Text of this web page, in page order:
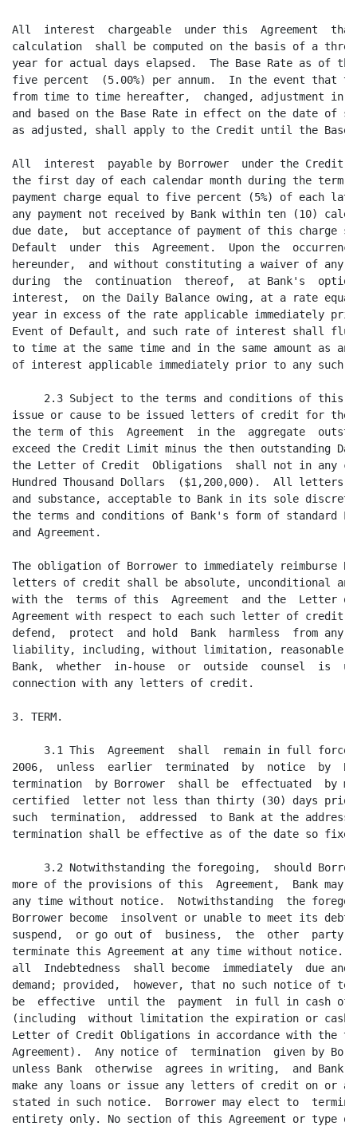
ay of each calendar month during the term of this  Agreement.  A late
payment charge equal to five percent (5%) of each late payment may be charged on
any payment not received by Bank within ten (10) calendar days after the payment
due date,  but acceptance of payment of this charge shall not waive any Event of
Default  under  this  Agreement.  Upon the  occurrence  of an  Event of  Default
hereunder,  and without constituting a waiver of any such Event of Default, then
during  the  continuation  thereof,  at Bank's  option,  the  Credit  shall bear
interest,  on the Daily Balance owing, at a rate equal to three percent (3%) per
year in excess of the rate applicable immediately prior to the occurrence of the
Event of Default, and such rate of interest shall fluctuate thereafter from time
to time at the same time and in the same amount as any  fluctuation  in the rate
of interest applicable immediately prior to any such occurrence.

     2.3 Subject to the terms and conditions of this  Agreement,  Bank agrees to
issue or cause to be issued letters of credit for the account of Borrower during
the term of this  Agreement  in the  aggregate  outstanding  face  amount not to
exceed the Credit Limit minus the then outstanding Daily Balance,  provided that
the Letter of Credit  Obligations  shall not in any case  exceed One Million Two
Hundred Thousand Dollars  ($1,200,000).  All letters of credit shall be, in form
and substance, acceptable to Bank in its sole discretion and shall be subject to
the terms and conditions of Bank's form of standard Letter of Credit Application
and Agreement.

The obligation of Borrower to immediately reimburse Bank for drawings made under
letters of credit shall be absolute, unconditional and irrevocable in accordance
with the  terms of this  Agreement  and the  Letter of  Credit  Application  and
Agreement with respect to each such letter of credit.  Borrower shall indemnify,
defend,  protect  and hold  Bank  harmless  from any  loss,  cost,  expense,  or
liability, including, without limitation, reasonable attorney's fees incurred by
Bank,  whether  in-house  or  outside  counsel  is  used,  arising  out of or in
connection with any letters of credit.

3. TERM.

     3.1 This  Agreement  shall  remain in full force and  effect  until June 1,
2006,  unless  earlier  terminated  by  notice  by  Borrower.   Notice  of  such
termination  by Borrower  shall be  effectuated  by mailing of a  registered  or
certified  letter not less than thirty (30) days prior to the effective  date of
such  termination,  addressed  to Bank at the address  set forth  herein and the
termination shall be effective as of the date so fixed in such notice.

     3.2 Notwithstanding the foregoing,  should Borrower be in default of one or
more of the provisions of this  Agreement,  Bank may terminate this Agreement at
any time without notice.  Notwithstanding  the foregoing,  should either Bank or
Borrower become  insolvent or unable to meet its debts as they mature,  or fail,
suspend,  or go out of  business,  the  other  party  shall  have  the  right to
terminate this Agreement at any time without notice.  On the date of termination
all  Indebtedness  shall become  immediately  due and payable  without notice or
demand; provided,  however, that no such notice of termination by Borrower shall
be  effective  until the  payment  in full in cash of all  Indebtedness  to Bank
(including  without limitation the expiration or cash  collateralization  of all
Letter of Credit Obligations in accordance with the terms and conditions of this
Agreement).  Any notice of  termination  given by Borrower  shall be irrevocable
unless Bank  otherwise  agrees in writing,  and Bank shall have no obligation to
make any loans or issue any letters of credit on or after the  termination  date
stated in such notice.  Borrower may elect to  terminate  this  Agreement in its
entirety only. No section of this Agreement or type of loan available  hereunder
may be terminated singly.

     3.3   All   undertakings,    agreements,    covenants,    warranties,   and
representations  of Borrower  contained in this Agreement or any other document,
instrument  or  agreement  entered  into with or in favor of Bank in  connection
herewith shall survive any such termination,  and Bank shall retain its security
interest in and to all existing  Collateral and Collateral  arising  thereafter,
any and all  liens  thereon,  and all of its  rights  and  remedies  under  this
Agreement or any other document, instrument or agreement entered into with or in
favor of Bank in connection herewith  notwithstanding such termination until the
payment  in  full  in  cash of all  Indebtedness  to  Bank  (including,  without
limitation,  the  expiration or cash  collateralization  of all of all Letter of
Credit Obligations in accordance with the terms and conditions of this Agreement
and  the  payment  in full  of all  applicable  termination  charges,  if  any).
Notwithstanding the satisfaction in full of the Indebtedness,  Bank shall not be
required to terminate  its security  interests in the  Collateral  unless,  with
respect to any loss or damage Bank may incur as a result of dishonored checks or
other items of payment  received by Bank and applied to the  Indebtedness,  Bank
shall,  at its  option,  (a) have  received  a written  agreement,  executed  by
Borrower and by any Person whose loans or other advances to Borrower are used in
whole or in part to satisfy the  Indebtedness,  indemnifying  Bank from any such
loss or damage,  or (b) have retained  such  monetary  reserves and liens on the
Collateral  for such period of time as Bank, in its reasonable  discretion,  may
deem necessary to protect Bank from any such loss or damage.

                                       4
<PAGE>

     3.4  After  termination  and when  Bank  has  received  payment  in full of
Borrower's  Indebtedness to Bank, Bank shall reassign to Borrower all Collateral
held by Bank,  and shall execute a termination  of all security  agreements  and
security interests given by Borrower to Bank.